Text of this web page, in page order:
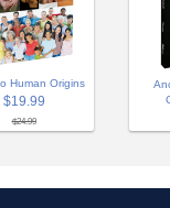
Human Origins
$19.99
$24.99